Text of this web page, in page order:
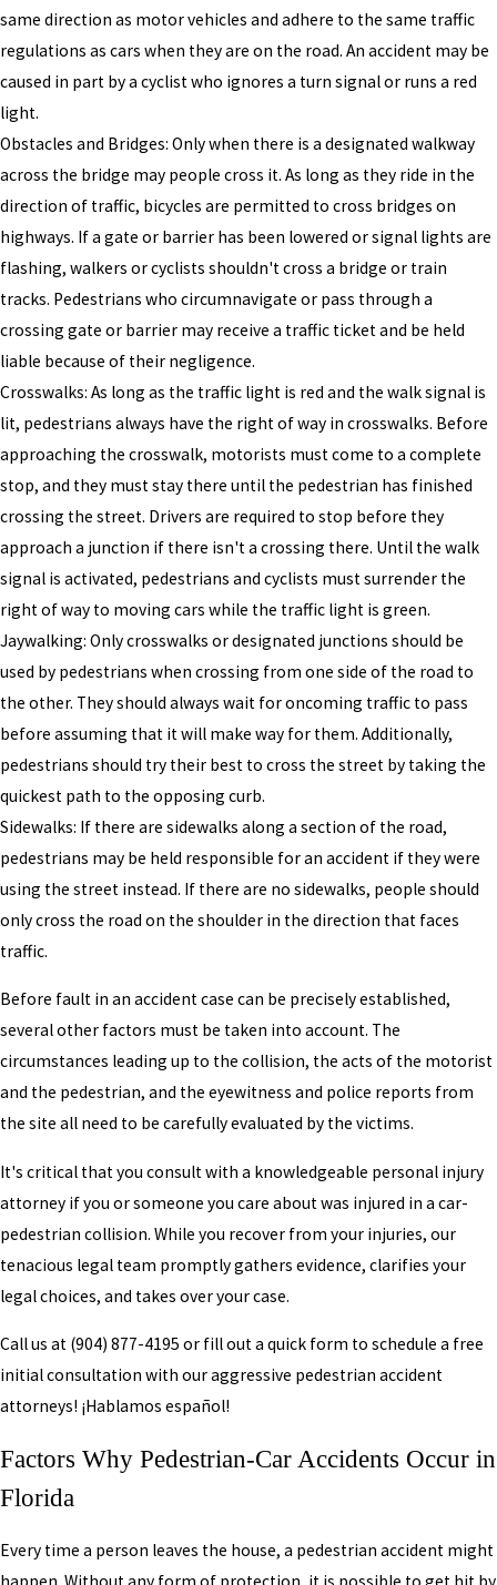
same direction as motor vehicles and adhere to the same traffic
regulations as cars when they are on the road. An accident may be
caused in part by a cyclist who ignores a turn signal or runs a red
light.
Obstacles and Bridges: Only when there is a designated walkway
across the bridge may people cross it. As long as they ride in the
direction of traffic, bicycles are permitted to cross bridges on
highways. If a gate or barrier has been lowered or signal lights are
flashing, walkers or cyclists shouldn't cross a bridge or train
tracks. Pedestrians who circumnavigate or pass through a
crossing gate or barrier may receive a traffic ticket and be held
liable because of their negligence.
Crosswalks: As long as the traffic light is red and the walk signal is
lit, pedestrians always have the right of way in crosswalks. Before
approaching the crosswalk, motorists must come to a complete
stop, and they must stay there until the pedestrian has finished
crossing the street. Drivers are required to stop before they
approach a junction if there isn't a crossing there. Until the walk
signal is activated, pedestrians and cyclists must surrender the
right of way to moving cars while the traffic light is green.
Jaywalking: Only crosswalks or designated junctions should be
used by pedestrians when crossing from one side of the road to
the other. They should always wait for oncoming traffic to pass
before assuming that it will make way for them. Additionally,
pedestrians should try their best to cross the street by taking the
quickest path to the opposing curb.
Sidewalks: If there are sidewalks along a section of the road,
pedestrians may be held responsible for an accident if they were
using the street instead. If there are no sidewalks, people should
only cross the road on the shoulder in the direction that faces
traffic.
Before fault in an accident case can be precisely established,
several other factors must be taken into account. The
circumstances leading up to the collision, the acts of the motorist
and the pedestrian, and the eyewitness and police reports from
the site all need to be carefully evaluated by the victims.
It's critical that you consult with a knowledgeable personal injury
attorney if you or someone you care about was injured in a car-
pedestrian collision. While you recover from your injuries, our
tenacious legal team promptly gathers evidence, clarifies your
legal choices, and takes over your case.
Call us at (904) 877-4195 or fill out a quick form to schedule a free
initial consultation with our aggressive pedestrian accident
attorneys! ¡Hablamos español!
Factors Why Pedestrian-Car Accidents Occur in
Florida
Every time a person leaves the house, a pedestrian accident might
happen. Without any form of protection, it is possible to get hit by